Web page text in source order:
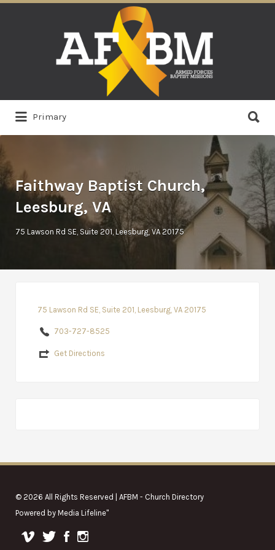
Primary
for:
Faithway Baptist Church,
Leesburg, VA
75 Lawson Rd SE, Suite 201, Leesburg, VA 20175
75 Lawson Rd SE, Suite 201, Leesburg, VA 20175
703-727-8525
Get Directions
© 2026 All Rights Reserved | AFBM - Church Directory
Powered by Media Lifeline"